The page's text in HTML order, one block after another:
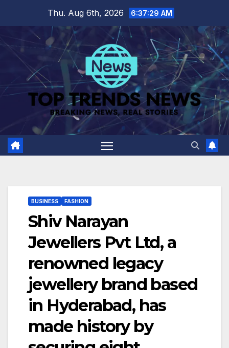
content
Thu. Aug 6th, 2026 6:37:30 AM
BUSINESS FASHION
Shiv Narayan
Jewellers Pvt Ltd, a
renowned legacy
jewellery brand based
in Hyderabad, has
made history by